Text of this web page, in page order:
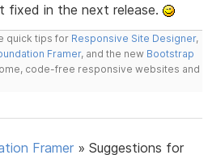
fixed in the next release.
quick tips for Responsive Site Designer,
Framer, and the new Bootstrap
code-free responsive websites and
Framer »Suggestions for